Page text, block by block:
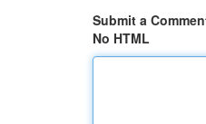
Submit a
No HTML